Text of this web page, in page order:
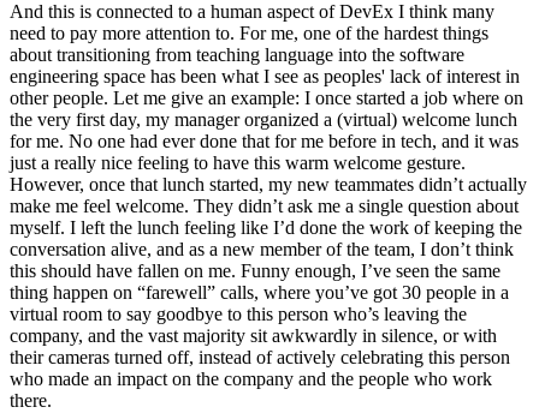
And this is connected to a human aspect of DevEx I think many
need to pay more attention to. For me, one of the hardest things
about transitioning from teaching language into the software
engineering space has been what I see as peoples' lack of interest in
other people. Let me give an example: I once started a job where on
the very first day, my manager organized a (virtual) welcome lunch
for me. No one had ever done that for me before in tech, and it was
just a really nice feeling to have this warm welcome gesture.
However, once that lunch started, my new teammates didn’t actually
make me feel welcome. They didn’t ask me a single question about
myself. I left the lunch feeling like I’d done the work of keeping the
conversation alive, and as a new member of the team, I don’t think
this should have fallen on me. Funny enough, I’ve seen the same
thing happen on “farewell” calls, where you’ve got 30 people in a
virtual room to say goodbye to this person who’s leaving the
company, and the vast majority sit awkwardly in silence, or with
their cameras turned off, instead of actively celebrating this person
who made an impact on the company and the people who work
there.